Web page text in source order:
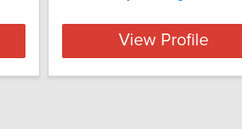
View Profile